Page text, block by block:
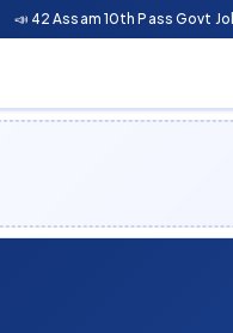
📣 42 Assam 10th Pass Govt